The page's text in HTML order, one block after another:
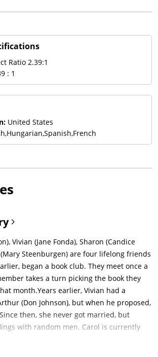
Ratio 2.39:1
: 1
United States
Vivian (Jane Fonda), Sharon (Candice
Steenburgen) are four lifelong friends
began a book club. They meet once a
takes a turn picking the book they
month.Years earlier, Vivian had a
(Don Johnson), but when he proposed,
then, she never got married, but
with random men. Carol is currently
intimate in months. Diane is recently